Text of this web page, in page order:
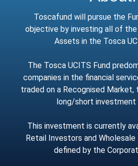
Toscafund will pursue the
objective by investing all of the
Assets in the Tosca
The Tosca UCITS Fund
companies in the financial
traded on a Recognised Market,
long/short investment
This investment is currently
Retail Investors and
defined by the